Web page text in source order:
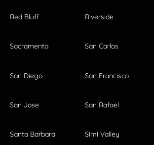
Red Bluff Riverside
Sacramento San Carlos
San Diego San Francisco
San Jose San Rafael
Santa Barbara Simi Valley